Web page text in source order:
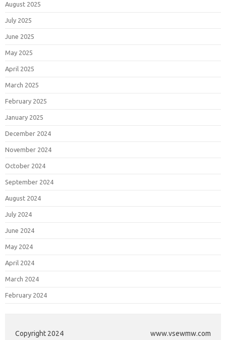
August 2025
July 2025
June 2025
May 2025
April 2025
March 2025
February 2025
January 2025
December 2024
November 2024
October 2024
September 2024
August 2024
July 2024
June 2024
May 2024
April 2024
March 2024
February 2024
Copyright 2024 www.vsewmw.com